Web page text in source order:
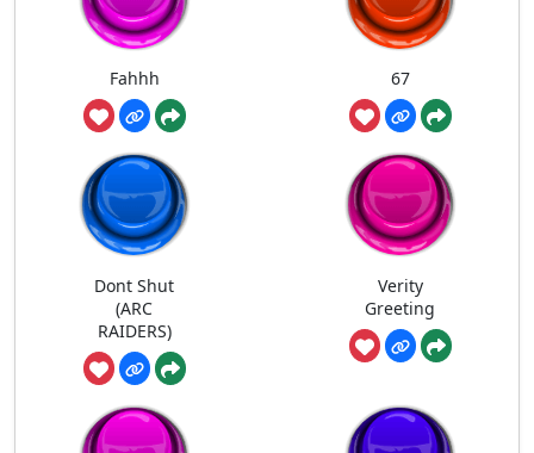
Fahhh 67
Dont Shut
(ARC
RAIDERS)
Verity
Greeting